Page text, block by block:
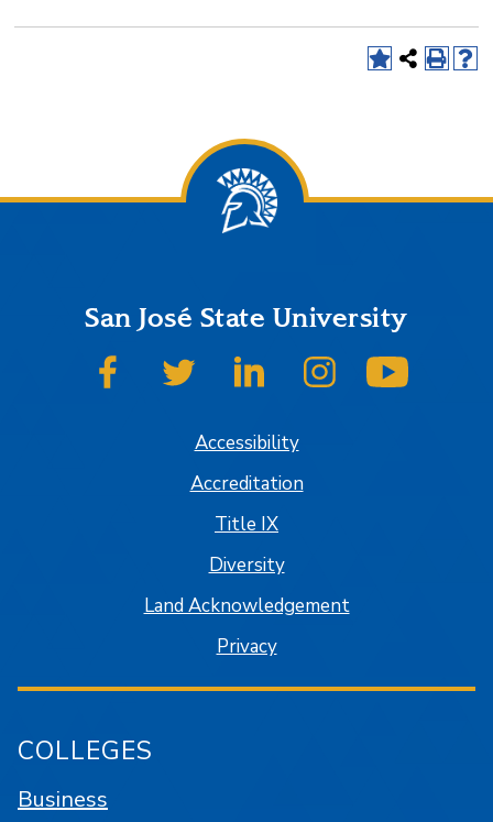
San José State University
SJSU on FacebookSJSU on TwitterSJSU on LinkedInSJSU on Instagram
Accessibility
Accreditation
Title IX
Diversity
Land Acknowledgement
Privacy
COLLEGES
Business